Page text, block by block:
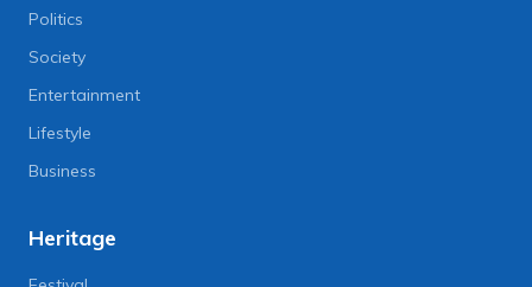
Politics
Society
Entertainment
Lifestyle
Business
Heritage